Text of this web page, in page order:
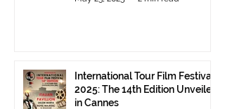
International Tour Film Festival
2025: The 14th Edition Unveiled
in Cannes